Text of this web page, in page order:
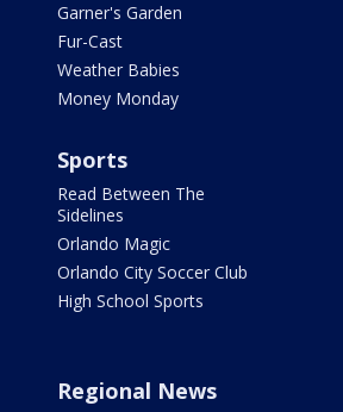
Garner's Garden
Fur-Cast
Weather Babies
Money Monday
Sports
Read Between The
Sidelines
Orlando Magic
Orlando City Soccer Club
High School Sports
Regional News